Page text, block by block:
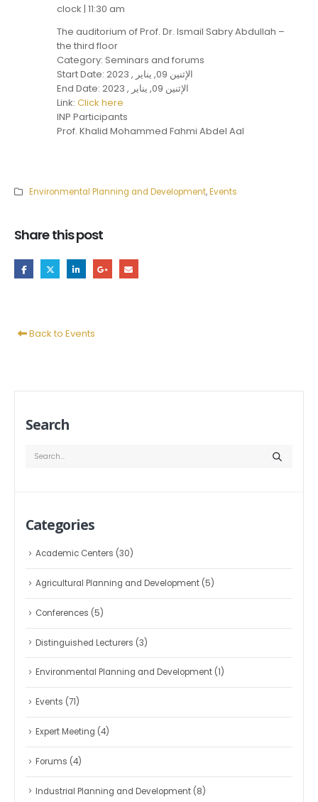
clock | 11:30 am
The auditorium of Prof. Dr. Ismail Sabry Abdullah –
the third floor
Category: Seminars and forums
Start Date: الإثنين 09, يناير , 2023
End Date: الإثنين 09, يناير , 2023
Link: Click here
INP Participants
Prof. Khalid Mohammed Fahmi Abdel Aal
Environmental Planning and Development,Events
Share this post
Back to Events
Search
Categories
Academic Centers (30)
Agricultural Planning and Development(5)
Conferences (5)
Distinguished Lecturers (3)
Environmental Planning and Development(1)
Events (71)
Expert Meeting (4)
Forums (4)
Industrial Planning and Development(8)